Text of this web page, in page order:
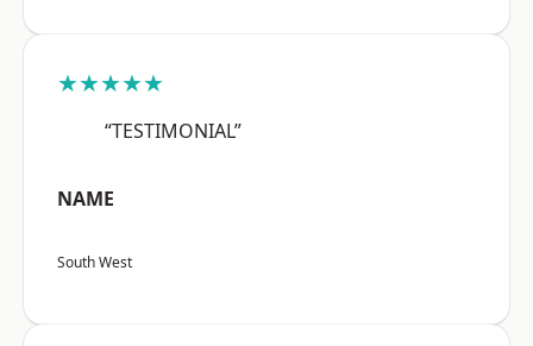
★★★★★
“TESTIMONIAL”
NAME
South West